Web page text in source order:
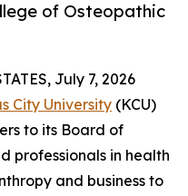
of Osteopathic
July 7, 2026
City University (KCU)
to its Board of
professionals in health
and business to